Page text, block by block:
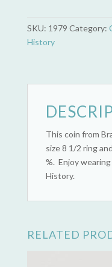
SKU: 1979 Category:
History
This coin from
size 8 1/2 ring
%. Enjoy
History.
RELATED